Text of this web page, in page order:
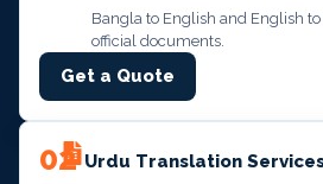
Bangla to English and English
official documents.
Get a Quote
02 Urdu Translation